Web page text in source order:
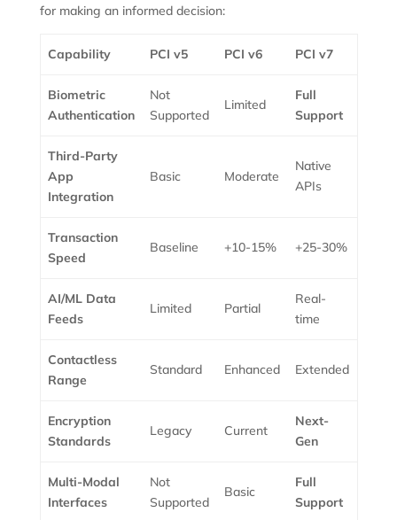
for making an informed decision:
Capability PCI v5 PCI v6 PCI v7
Biometric
Authentication
Not
Supported
Limited
Full
Support
Third-Party
App
Integration
Basic Moderate
Native
APIs
Transaction
Speed
Baseline +10-15% +25-30%
AI/ML Data
Feeds
Limited Partial
Real-
time
Contactless
Range
Standard Enhanced Extended
Encryption
Standards
Legacy Current
Next-
Gen
Multi-Modal
Interfaces
Not
Supported
Basic
Full
Support